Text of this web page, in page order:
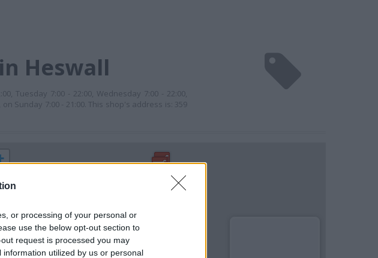
or processing of your personal or
use the below opt-out section to
request is processed you may
utilized by us or personal
Heswall
Tuesday 7:00 - 22:00, Wednesday 7:00 - 22:00,
Sunday 7:00 - 21:00. This shop's address is: 359